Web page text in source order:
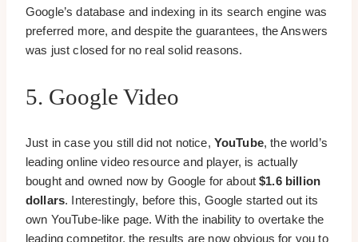
Google’s database and indexing in its search engine was
preferred more, and despite the guarantees, the Answers
was just closed for no real solid reasons.
5. Google Video
Just in case you still did not notice, YouTube, the world’s
leading online video resource and player, is actually
bought and owned now by Google for about$1.6 billion
dollars. Interestingly, before this, Google started out its
own YouTube-like page. With the inability to overtake the
leading competitor, the results are now obvious for you to